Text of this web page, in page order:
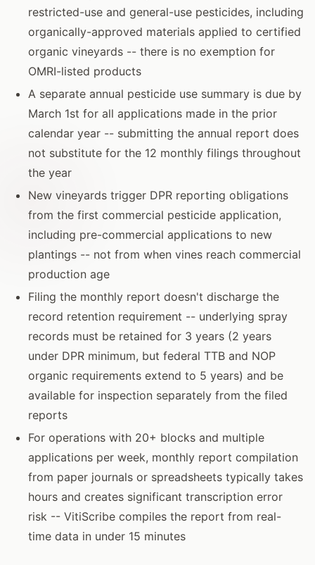
restricted-use and general-use pesticides, including
organically-approved materials applied to certified
organic vineyards -- there is no exemption for
OMRI-listed products
A separate annual pesticide use summary is due by
March 1st for all applications made in the prior
calendar year -- submitting the annual report does
not substitute for the 12 monthly filings throughout
the year
New vineyards trigger DPR reporting obligations
from the first commercial pesticide application,
including pre-commercial applications to new
plantings -- not from when vines reach commercial
production age
Filing the monthly report doesn't discharge the
record retention requirement -- underlying spray
records must be retained for 3 years (2 years
under DPR minimum, but federal TTB and NOP
organic requirements extend to 5 years) and be
available for inspection separately from the filed
reports
For operations with 20+ blocks and multiple
applications per week, monthly report compilation
from paper journals or spreadsheets typically takes
hours and creates significant transcription error
risk -- VitiScribe compiles the report from real-
time data in under 15 minutes